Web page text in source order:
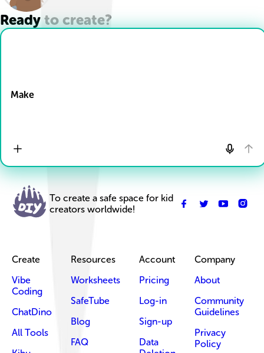
Ready to create?
Make
To create a safe space for kid
creators worldwide!
Create
Vibe
Coding
ChatDino
All Tools
Resources
Worksheets
SafeTube
Blog
FAQ
Account
Pricing
Log-in
Sign-up
Data
Company
About
Community
Guidelines
Privacy
Policy